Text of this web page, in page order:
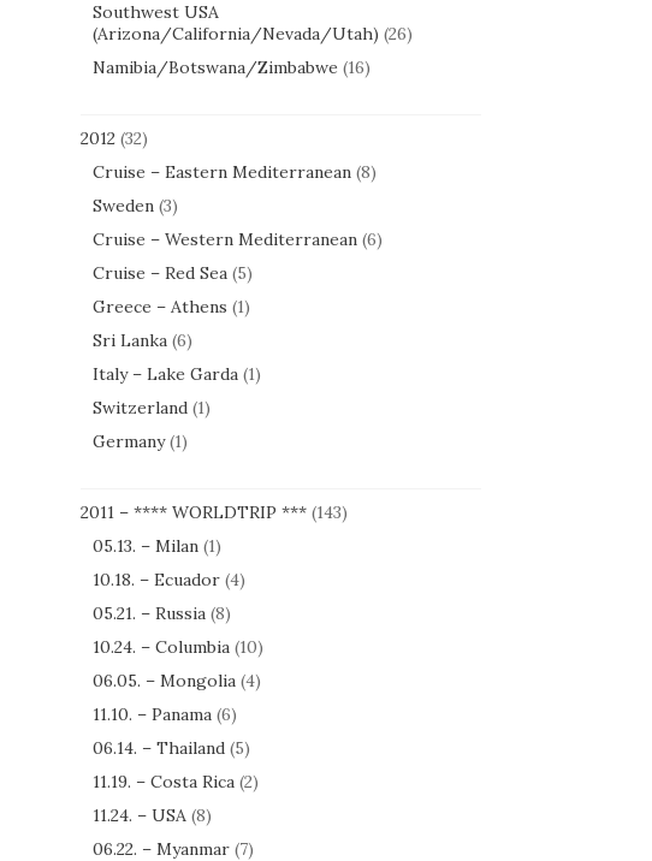
Southwest USA
(Arizona/California/Nevada/Utah) (26)
Namibia/Botswana/Zimbabwe (16)
2012(32)
Cruise – Eastern Mediterranean(8)
Sweden(3)
Cruise – Western Mediterranean(6)
Cruise – Red Sea(5)
Greece – Athens (1)
Sri Lanka(6)
Italy – Lake Garda(1)
Switzerland(1)
Germany(1)
2011 – **** WORLDTRIP ***(143)
05.13. – Milan(1)
10.18. – Ecuador(4)
05.21. – Russia(8)
10.24. – Columbia(10)
06.05. – Mongolia(4)
11.10. – Panama(6)
06.14. – Thailand(5)
11.19. – Costa Rica(2)
11.24. – USA(8)
06.22. – Myanmar(7)